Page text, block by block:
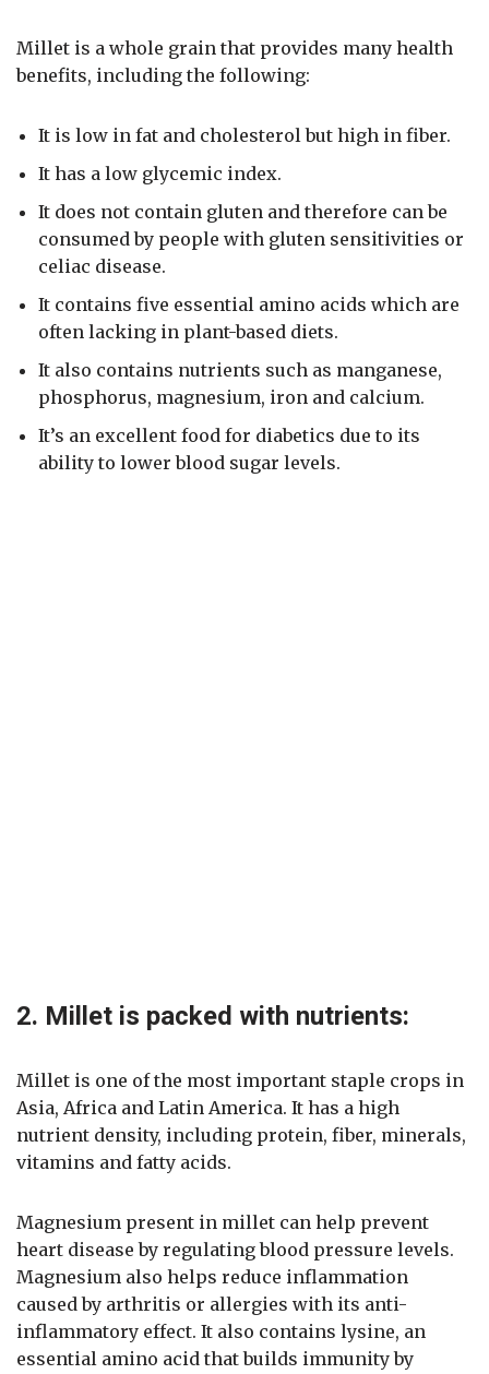
Millet is a whole grain that provides many health
benefits, including the following:
It is low in fat and cholesterol but high in fiber.
It has a low glycemic index.
It does not contain gluten and therefore can be
consumed by people with gluten sensitivities or
celiac disease.
It contains five essential amino acids which are
often lacking in plant-based diets.
It also contains nutrients such as manganese,
phosphorus, magnesium, iron and calcium.
It’s an excellent food for diabetics due to its
ability to lower blood sugar levels.
2. Millet is packed with nutrients:
Millet is one of the most important staple crops in
Asia, Africa and Latin America. It has a high
nutrient density, including protein, fiber, minerals,
vitamins and fatty acids.
Magnesium present in millet can help prevent
heart disease by regulating blood pressure levels.
Magnesium also helps reduce inflammation
caused by arthritis or allergies with its anti-
inflammatory effect. It also contains lysine, an
essential amino acid that builds immunity by